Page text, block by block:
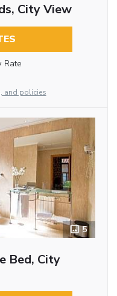
City View
Rate
and policies
5
Bed, City